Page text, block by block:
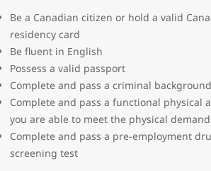
Be a Canadian citizen or hold a valid
residency card
Be fluent in English
Possess a valid passport
Complete and pass a criminal
Complete and pass a functional physical
you are able to meet the physical
Complete and pass a pre-employment
screening test